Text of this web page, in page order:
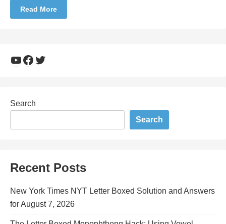
Read More
YouTube
Facebook
Twitter
Search
Search
Recent Posts
New York Times NYT Letter Boxed Solution and Answers
for August 7, 2026